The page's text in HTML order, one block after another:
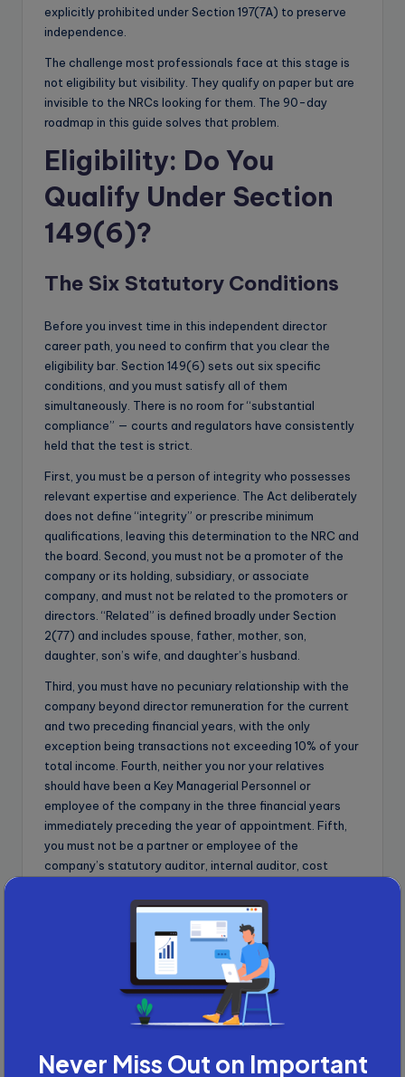
explicitly prohibited under Section 197(7A) to preserve
independence.
The challenge most professionals face at this stage is
not eligibility but visibility. They qualify on paper but are
invisible to the NRCs looking for them. The 90-day
roadmap in this guide solves that problem.
Eligibility: Do You
Qualify Under Section
149(6)?
The Six Statutory Conditions
Before you invest time in this independent director
career path, you need to confirm that you clear the
eligibility bar. Section 149(6) sets out six specific
conditions, and you must satisfy all of them
simultaneously. There is no room for “substantial
compliance” — courts and regulators have consistently
held that the test is strict.
First, you must be a person of integrity who possesses
relevant expertise and experience. The Act deliberately
does not define “integrity” or prescribe minimum
qualifications, leaving this determination to the NRC and
the board. Second, you must not be a promoter of the
company or its holding, subsidiary, or associate
company, and must not be related to the promoters or
directors. “Related” is defined broadly under Section
2(77) and includes spouse, father, mother, son,
daughter, son’s wife, and daughter’s husband.
Third, you must have no pecuniary relationship with the
company beyond director remuneration for the current
and two preceding financial years, with the only
exception being transactions not exceeding 10% of your
total income. Fourth, neither you nor your relatives
should have been a Key Managerial Personnel or
employee of the company in the three financial years
immediately preceding the year of appointment. Fifth,
you must not be a partner or employee of the
company’s statutory auditor, internal auditor, cost
have been one in the preceding three financial years.
Sixth, you and your relatives together must not hold
securities exceeding Rs 50 lakh or 2% of the paid-up
share capital, whichever is lower, and must not hold 2%
or more of the total voting power.
Advertisement
Never Miss Out on Important